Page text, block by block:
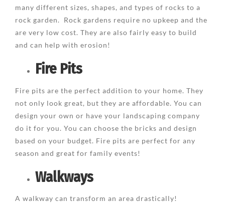
many different sizes, shapes, and types of rocks to a
rock garden. Rock gardens require no upkeep and the
are very low cost. They are also fairly easy to build
and can help with erosion!
Fire Pits
Fire pits are the perfect addition to your home. They
not only look great, but they are affordable. You can
design your own or have your landscaping company
do it for you. You can choose the bricks and design
based on your budget. Fire pits are perfect for any
season and great for family events!
Walkways
A walkway can transform an area drastically!